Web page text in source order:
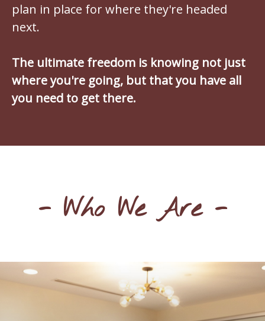
plan in place for where they're headed
next.
The ultimate freedom is knowing not just
where you're going, but that you have all
you need to get there.
- Who We Are -